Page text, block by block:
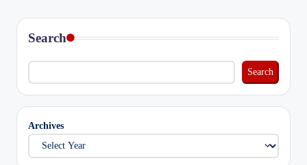
Search
Search
Archives